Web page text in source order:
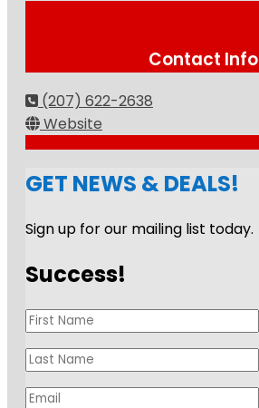
Contact Info
(207) 622-2638
Website
GET NEWS & DEALS!
Sign up for our mailing list today.
Success!